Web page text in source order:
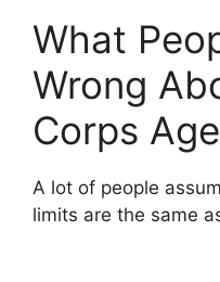
What
Wrong
Corps
A lot of people
limits are the same